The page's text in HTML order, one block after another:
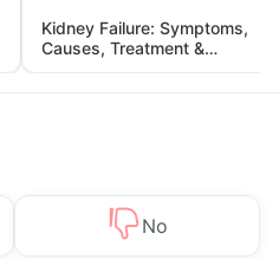
Kidney Failure: Symptoms,
Causes, Treatment &
Prevention
No